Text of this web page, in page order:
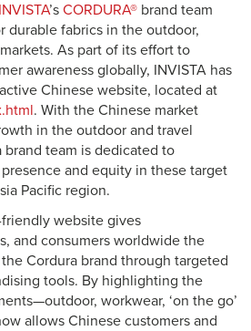
INVISTA’s CORDURA® brand team
durable fabrics in the outdoor,
As part of its effort to
awareness globally, INVISTA has
Chinese website, located at
. With the Chinese market
in the outdoor and travel
team is dedicated to
and equity in these target
Pacific region.
website gives
and consumers worldwide the
Cordura brand through targeted
tools. By highlighting the
workwear, ‘on the go’
allows Chinese customers and